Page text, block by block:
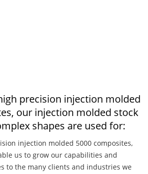
precision injection molded
our injection molded stock
shapes are used for:
injection molded 5000 composites,
us to grow our capabilities and
to the many clients and industries we